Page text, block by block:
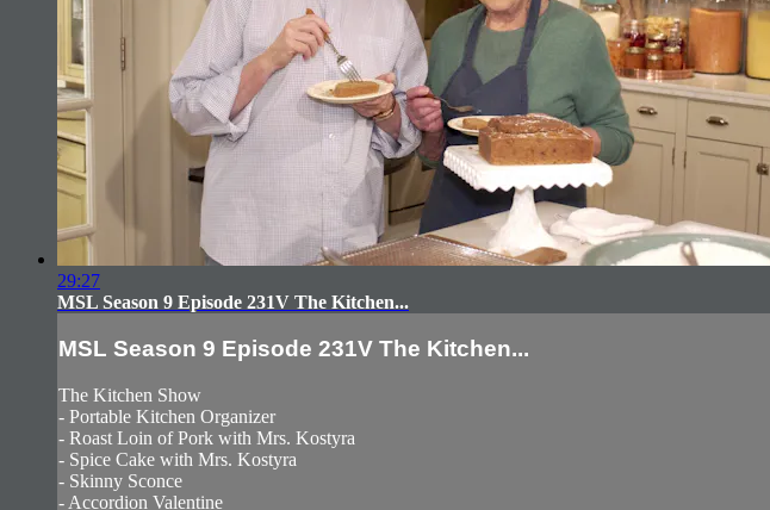
29:27
MSL Season 9 Episode 231V The Kitchen...
MSL Season 9 Episode 231V The Kitchen...
The Kitchen Show
- Portable Kitchen Organizer
- Roast Loin of Pork with Mrs. Kostyra
- Spice Cake with Mrs. Kostyra
- Skinny Sconce
- Accordion Valentine